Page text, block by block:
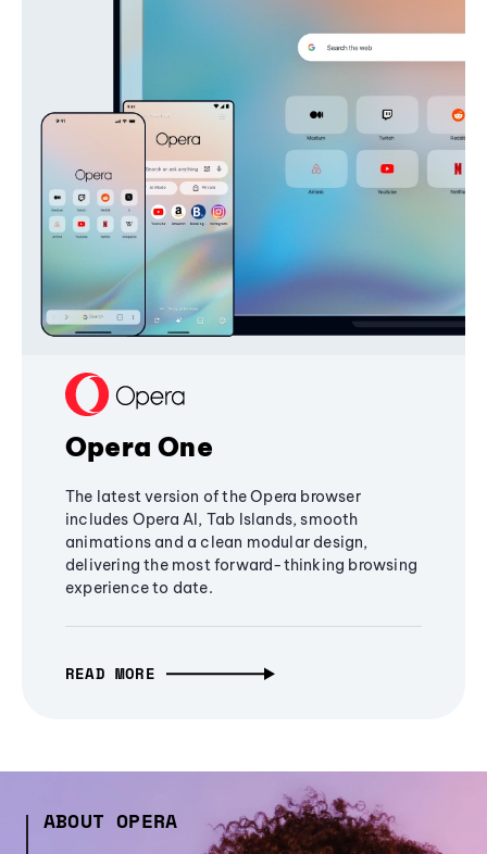
Opera One
The latest version of the Opera browser
includes Opera AI, Tab Islands, smooth
animations and a clean modular design,
delivering the most forward-thinking browsing
experience to date.
READ MORE
ABOUT OPERA